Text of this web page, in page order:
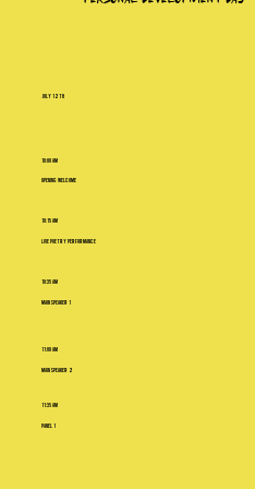
july 12th
10:00 AM
Opening Welcome
10:15 AM
Live Poetry Performance
10:35 AM
Main Speaker 1
11:00 AM
Main Speaker 2
11:35 AM
Panel 1